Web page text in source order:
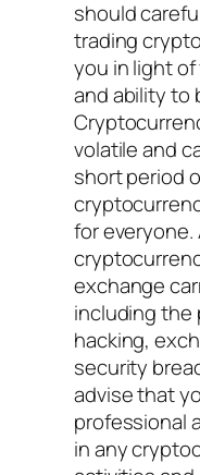
should
trading
you in light
and ability to
volatile and
short period
for
exchange
including the
hacking,
security
advise that
professional
in any